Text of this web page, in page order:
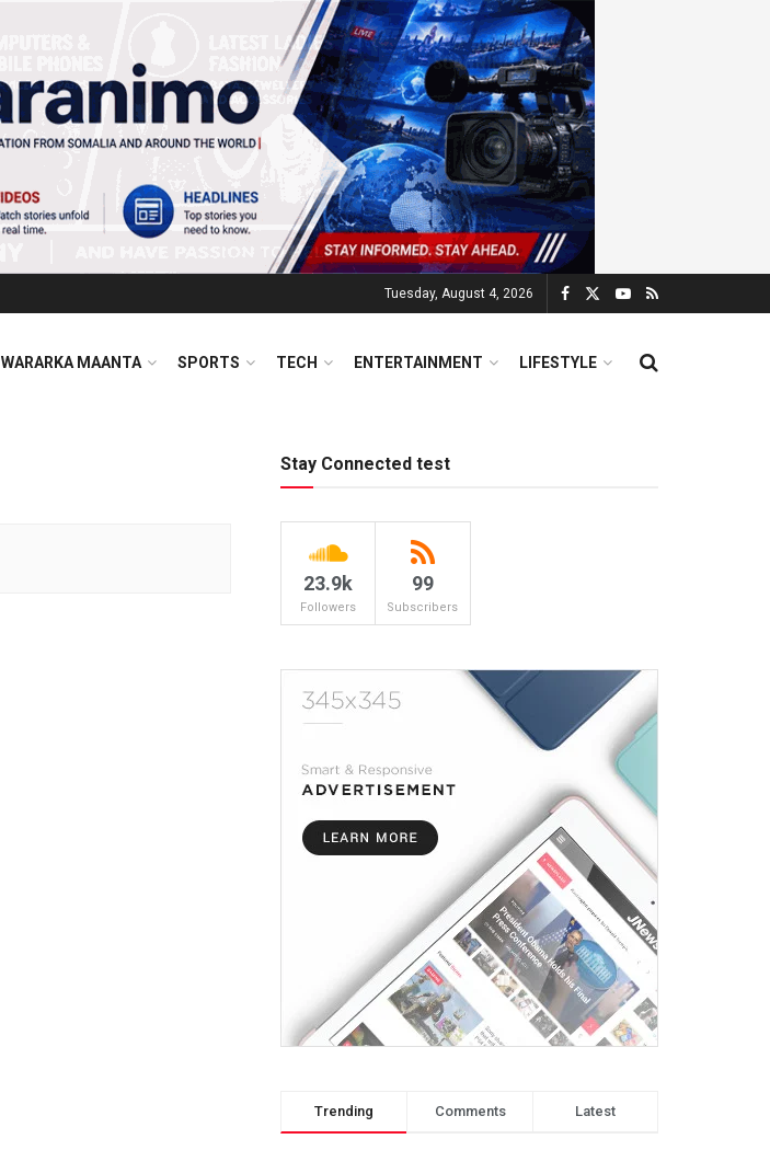
Tuesday, August 4, 2026
WARARKA MAANTA SPORTS TECH ENTERTAINMENT LIFESTYLE
Stay Connected test
23.9k
Followers
99
Subscribers
Trending Comments Latest